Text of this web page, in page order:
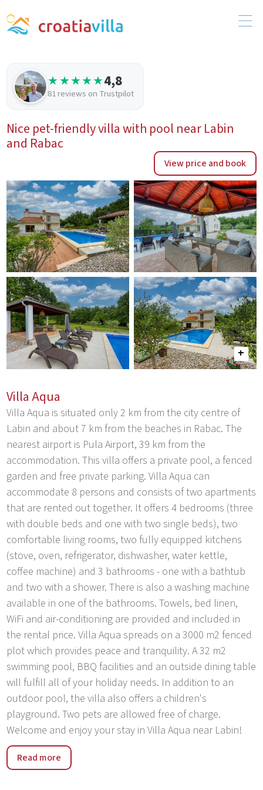
★★★★★4,8
81 reviews on Trustpilot
Nice pet-friendly villa with pool near Labin
and Rabac
View price and book
Villa Aqua
Villa Aqua is situated only 2 km from the city centre of
Labin and about 7 km from the beaches in Rabac. The
nearest airport is Pula Airport, 39 km from the
accommodation. This villa offers a private pool, a fenced
garden and free private parking. Villa Aqua can
accommodate 8 persons and consists of two apartments
that are rented out together. It offers 4 bedrooms (three
with double beds and one with two single beds), two
comfortable living rooms, two fully equipped kitchens
(stove, oven, refrigerator, dishwasher, water kettle,
coffee machine) and 3 bathrooms - one with a bathtub
and two with a shower. There is also a washing machine
available in one of the bathrooms. Towels, bed linen,
WiFi and air-conditioning are provided and included in
the rental price. Villa Aqua spreads on a 3000 m2 fenced
plot which provides peace and tranquility. A 32 m2
swimming pool, BBQ facilities and an outside dining table
will fulfill all of your holiday needs. In addition to an
outdoor pool, the villa also offers a children's
playground. Two pets are allowed free of charge.
Welcome and enjoy your stay in Villa Aqua near Labin!
The medieval town of Labin is situated on the hill above
Rabac. Its old name of Albona was first mentioned in 285
Read more